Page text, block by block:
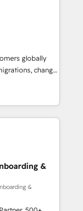
🧭 From
automation,
at global
built through
globally
change
creative
and
that
integrations,
&
&